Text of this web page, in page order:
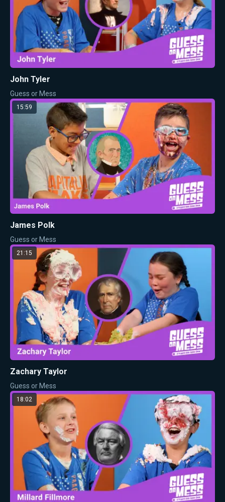
John Tyler
Guess or Mess
15:59
James Polk
Guess or Mess
21:15
Zachary Taylor
Guess or Mess
18:02